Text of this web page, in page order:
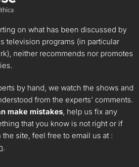
on what has been discussed by
television programs (in particular
neither recommends nor promotes
by hand, we watch the shows and
from the experts’ comments.
make mistakes, help us fix any
that you know is not right or if
site, feel free to email us at :
.